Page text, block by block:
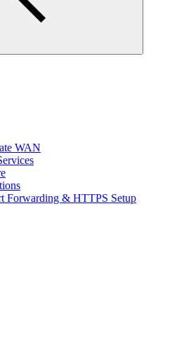
WAN
Forwarding & HTTPS Setup